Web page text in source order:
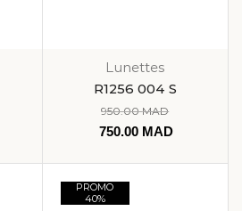
Lunettes
R1256 004 S
950.00MAD
750.00 MAD
PROMO
40%